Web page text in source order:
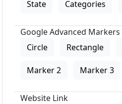
State Categories
Google Advanced Markers
Circle
Rectangle
Marker 2 Marker 3
Website Link